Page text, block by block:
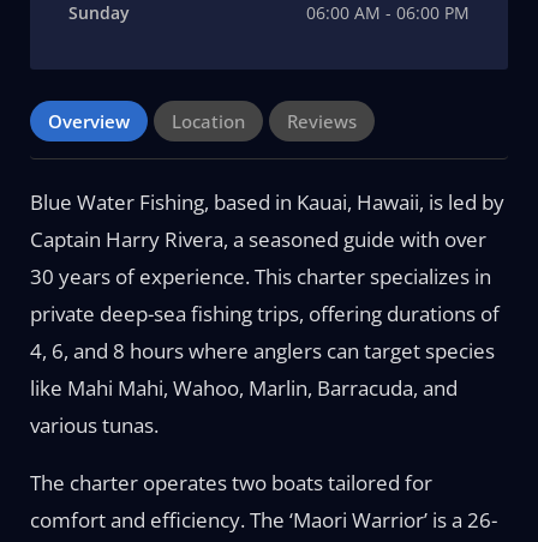
Sunday
06:00 AM - 06:00 PM
Overview Location Reviews
Blue Water Fishing, based in Kauai, Hawaii, is led by
Captain Harry Rivera, a seasoned guide with over
30 years of experience. This charter specializes in
private deep-sea fishing trips, offering durations of
4, 6, and 8 hours where anglers can target species
like Mahi Mahi, Wahoo, Marlin, Barracuda, and
various tunas.
The charter operates two boats tailored for
comfort and efficiency. The ‘Maori Warrior’ is a 26-